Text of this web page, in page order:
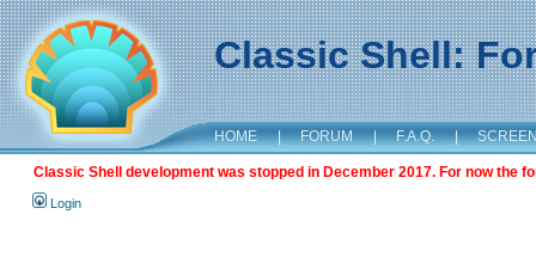
Classic Shell:
HOME | FORUM | F.A.Q. |
Classic Shell development was stopped in December 2017. For now the
Login